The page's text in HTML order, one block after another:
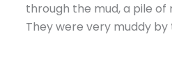
through the mud, a pile of
They were very muddy by